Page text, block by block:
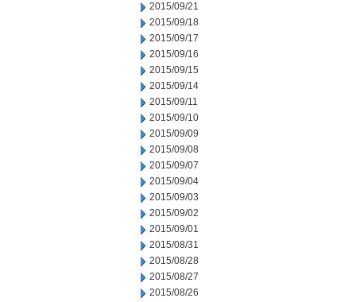
2015/09/21
2015/09/18
2015/09/17
2015/09/16
2015/09/15
2015/09/14
2015/09/11
2015/09/10
2015/09/09
2015/09/08
2015/09/07
2015/09/04
2015/09/03
2015/09/02
2015/09/01
2015/08/31
2015/08/28
2015/08/27
2015/08/26